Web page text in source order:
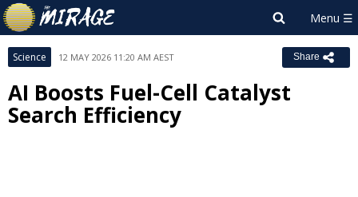
Science 12 MAY 2026 11:20 AM AEST Share
AI Boosts Fuel-Cell Catalyst
Search Efficiency